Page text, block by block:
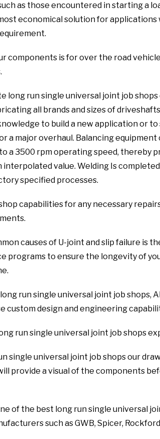
as those encountered in starting a
economical solution for applications
components is for over the road
long run single universal joint job
all brands and sizes of
to build a new application or
a major overhaul. Balancing equipment
a 3500 rpm operating speed, thereby
interpolated value. Welding Is
specified processes.
capabilities for any necessary
causes of U-joint and slip failure is
programs to ensure the longevity of
run single universal joint job shops,
custom design and engineering
run single universal joint job shops
single universal joint job shops our
provide a visual of the components
of the best long run single universal
such as GWB, Spicer,